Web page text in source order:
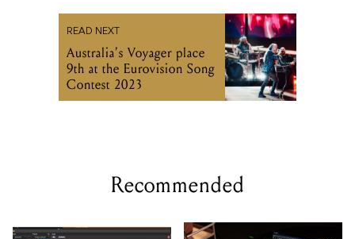
READ NEXT
Australia’s Voyager place
9th at the Eurovision Song
Contest 2023
Recommended